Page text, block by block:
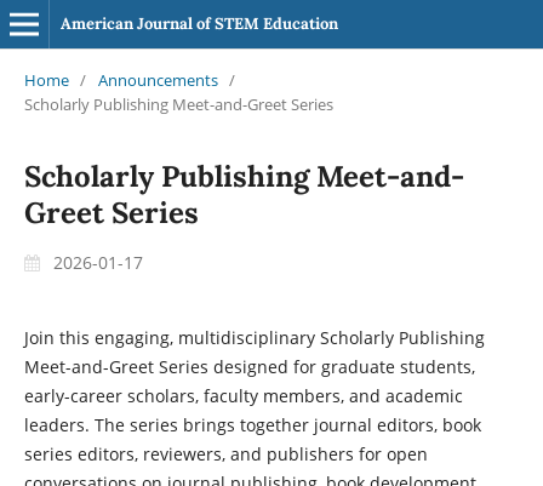
American Journal of STEM Education
Home / Announcements /
Scholarly Publishing Meet-and-Greet Series
Scholarly Publishing Meet-and-
Greet Series
2026-01-17
Join this engaging, multidisciplinary Scholarly Publishing
Meet-and-Greet Series designed for graduate students,
early-career scholars, faculty members, and academic
leaders. The series brings together journal editors, book
series editors, reviewers, and publishers for open